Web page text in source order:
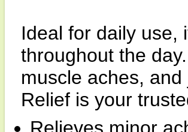
Ideal for daily use,
throughout the
muscle aches,
Relief is your